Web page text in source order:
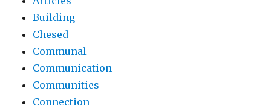
Building
Chesed
Communal
Communication
Communities
Connection